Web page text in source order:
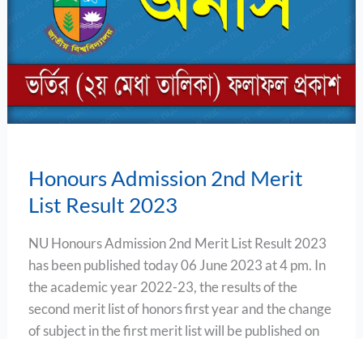
Honours Admission 2nd Merit
List Result 2023
NU Honours Admission 2nd Merit List Result 2023
has been published today 06 June 2023 at 4 pm. In
the academic year 2022-23, the results of the
second merit list of honors first year and the change
of subject in the first merit list will be published on
Merit
List
Result
2023